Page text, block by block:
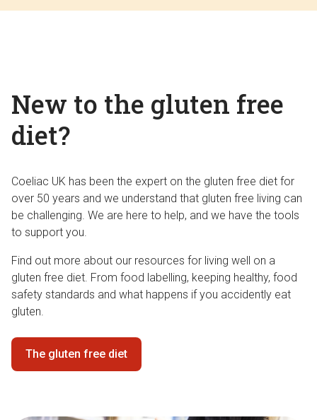
New to the gluten free
diet?
Coeliac UK has been the expert on the gluten free diet for
over 50 years and we understand that gluten free living can
be challenging. We are here to help, and we have the tools
to support you.
Find out more about our resources for living well on a
gluten free diet. From food labelling, keeping healthy, food
safety standards and what happens if you accidently eat
gluten.
The gluten free diet